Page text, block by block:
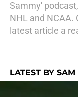
Sammy'
NHL and NCAA.
latest article a
LATEST BY SAM